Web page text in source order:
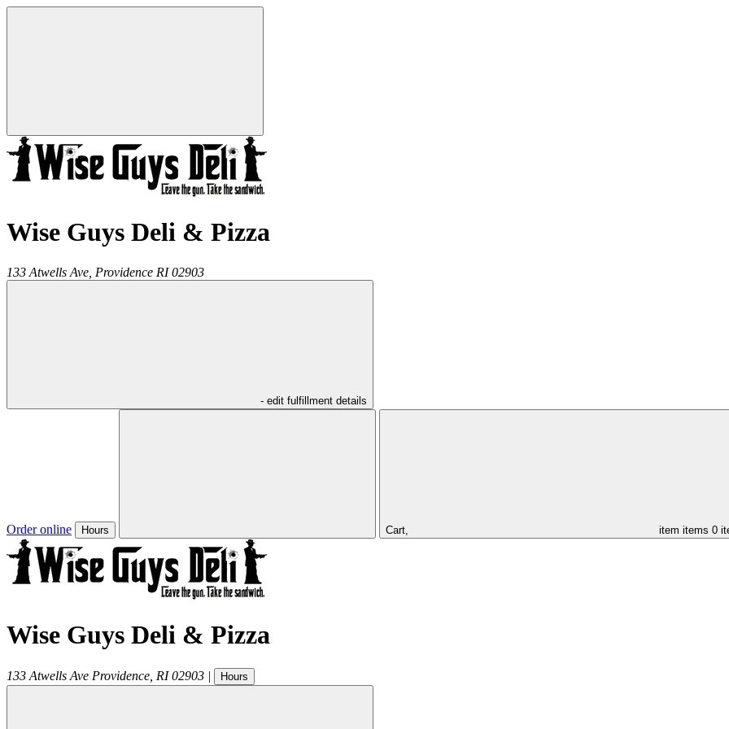
Wise Guys Deli & Pizza
133 Atwells Ave, Providence RI 02903
- edit fulfillment details
Order online Hours Cart, item items 0
Wise Guys Deli & Pizza
133 Atwells Ave Providence RI 02903 | Hours